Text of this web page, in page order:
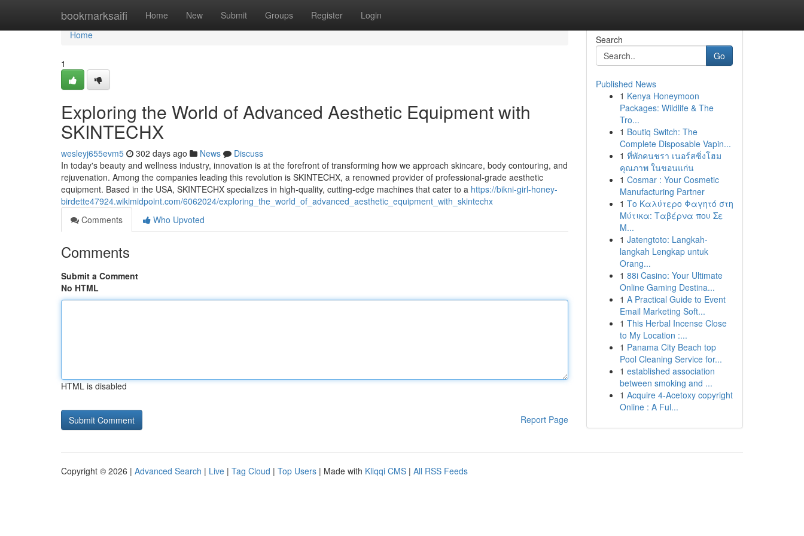
bookmarksaifi Home New Submit Groups Register Login
Home
Home
1
Exploring the World of Advanced Aesthetic Equipment with
SKINTECHX
wesleyj655evm5 302 days ago News
Discuss
In today's beauty and wellness industry, innovation is at the forefront of transforming how we approach skincare, body contouring, and
rejuvenation. Among the companies leading this revolution is SKINTECHX, a renowned provider of professional-grade aesthetic
equipment. Based in the USA, SKINTECHX specializes in high-quality, cutting-edge machines that cater to a https://bikni-girl-honey-
birdette47924.wikimidpoint.com/6062024/exploring_the_world_of_advanced_aesthetic_equipment_with_skintechx
Comments
Who Upvoted
Comments
Submit a Comment
No HTML
HTML is disabled
Report Page
Search
Go
Published News
1 Kenya Honeymoon
Packages: Wildlife & The
Tro...
1 Boutiq Switch: The
Complete Disposable Vapin...
1 ที่พักคนชรา เนอร์สซิ่งโฮม
คุณภาพ ในขอนแก่น
1 Cosmar : Your Cosmetic
Manufacturing Partner
1 Το Καλύτερο Φαγητό στη
Μύτικα: Ταβέρνα που Σε
Μ...
1 Jatengtoto: Langkah-
langkah Lengkap untuk
Orang...
1 88i Casino: Your Ultimate
Online Gaming Destina...
1 A Practical Guide to Event
Email Marketing Soft...
1 This Herbal Incense Close
to My Location :...
1 Panama City Beach top
Pool Cleaning Service for...
1 established association
between smoking and ...
1 Acquire 4-Acetoxy copyright
Online : A Ful...
Copyright © 2026 | Advanced Search | Live | Tag Cloud | Top Users | Made with Kliqqi CMS | All RSS Feeds